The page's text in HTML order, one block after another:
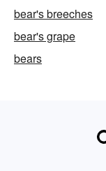
bear's breeches
bear's grape
bears